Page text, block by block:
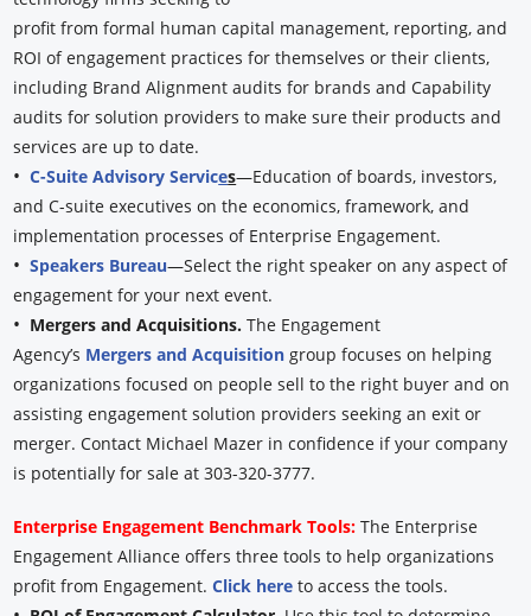
profit from formal human capital management, reporting, and
ROI of engagement practices for themselves or their clients,
including Brand Alignment audits for brands and Capability
audits for solution providers to make sure their products and
services are up to date.
•C-Suite Advisory Services—Education of boards, investors,
and C-suite executives on the economics, framework, and
implementation processes of Enterprise Engagement.
•Speakers Bureau—Select the right speaker on any aspect of
engagement for your next event.
• Mergers and Acquisitions.The Engagement
Agency’s Mergers and Acquisition group focuses on helping
organizations focused on people sell to the right buyer and on
assisting engagement solution providers seeking an exit or
merger. Contact Michael Mazer in confidence if your company
is potentially for sale at 303-320-3777.
Enterprise Engagement Benchmark Tools: The Enterprise
Engagement Alliance offers three tools to help organizations
profit from Engagement.Click here to access the tools.